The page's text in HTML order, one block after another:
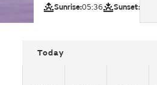
Sunrise:05:36 Sunset:
Today